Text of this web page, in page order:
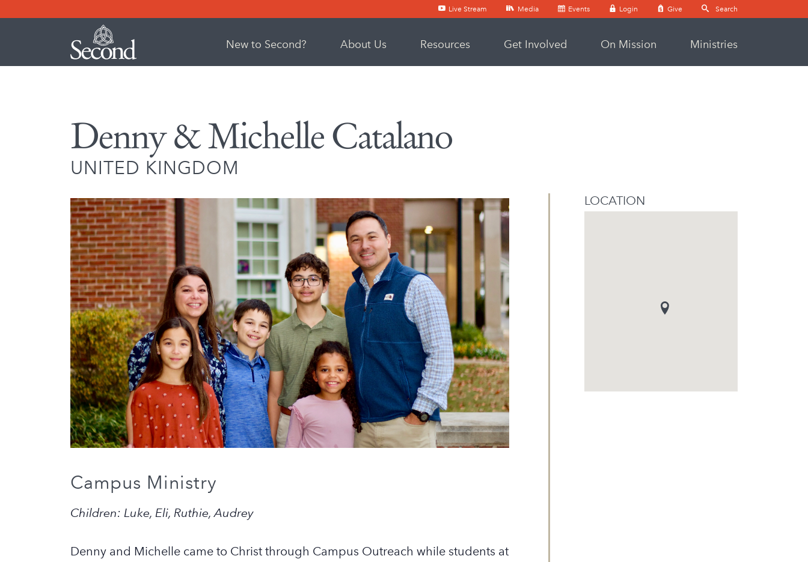
Live Stream Media Events Login Give
New to Second? About Us Resources Get Involved On Mission Ministries
Denny & Michelle Catalano
UNITED KINGDOM
Campus Ministry
Children: Luke, Eli, Ruthie, Audrey
Denny and Michelle came to Christ through Campus Outreach while students at
LOCATION